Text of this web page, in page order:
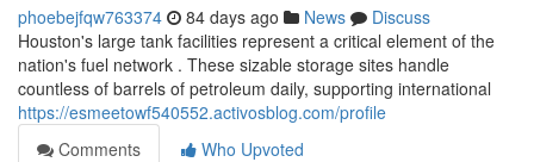
phoebejfqw763374 84 days ago News
Discuss
Houston's large tank facilities represent a critical element of the
nation's fuel network . These sizable storage sites handle
countless of barrels of petroleum daily, supporting international
https://esmeetowf540552.activosblog.com/profile
Comments
Who Upvoted